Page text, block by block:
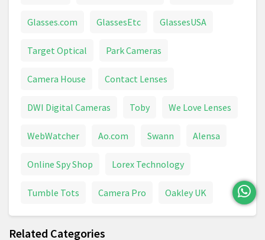
Glasses.com GlassesEtc GlassesUSA
Target Optical Park Cameras
Camera House Contact Lenses
DWI Digital Cameras Toby We Love Lenses
WebWatcher Ao.com Swann Alensa
Online Spy Shop Lorex Technology
Tumble Tots Camera Pro Oakley UK
Related Categories